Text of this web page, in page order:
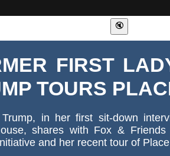
FIRST
TOURS
Trump, in her first sit-down
shares with Fox &
and her recent tour of